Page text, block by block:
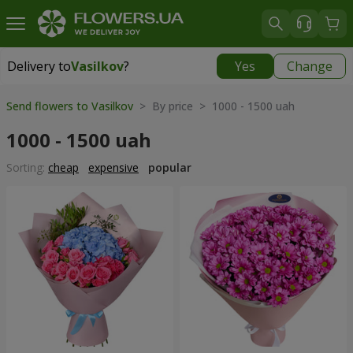
Delivery toVasilkov? Yes Change
Delivery toVasilkov|
Send flowers to Vasilkov > By price > 1000 - 1500 uah
1000 - 1500 uah
Sorting: cheap expensive popular